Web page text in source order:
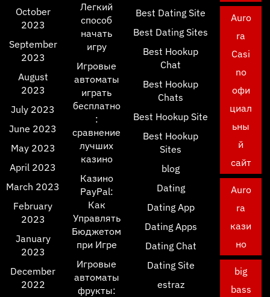
October
2023
September
2023
August
2023
July 2023
June 2023
May 2023
April 2023
March 2023
February
2023
January
2023
December
2022
Легкий
способ
начать
игру
Игровые
автоматы
играть
бесплатно
:
сравнение
лучших
казино
Казино
PayPal:
Как
Управлять
Бюджетом
при Игре
Игровые
автоматы
фрукты:
Best Dating Site
Best Dating Sites
Best Hookup
Chat
Best Hookup
Chats
Best Hookup Site
Best Hookup
Sites
blog
Dating
Dating App
Dating Apps
Dating Chat
Dating Site
estraz
Auro
ra
Casi
no
офи
циал
ьны
й
сайт
Auro
ra
кази
но
big
bass